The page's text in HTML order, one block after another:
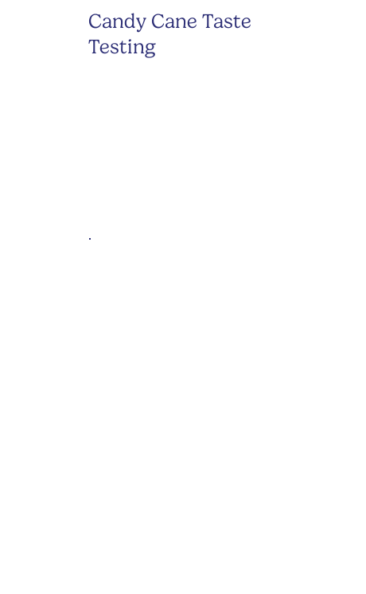
Candy Cane Taste
Testing